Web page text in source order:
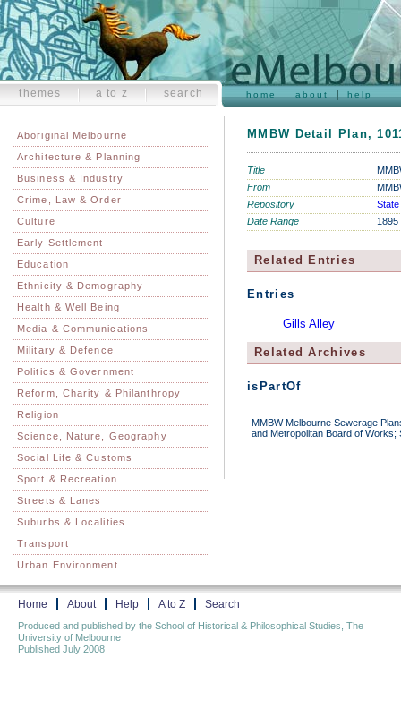
home about help
themes a to z search
Aboriginal Melbourne
Architecture & Planning
Business & Industry
Crime, Law & Order
Culture
Early Settlement
Education
Ethnicity & Demography
Health & Well Being
Media & Communications
Military & Defence
Politics & Government
Reform, Charity & Philanthropy
Religion
Science, Nature, Geography
Social Life & Customs
Sport & Recreation
Streets & Lanes
Suburbs & Localities
Transport
Urban Environment
MMBW Detail Plan,
Title
From
Repository
Date Range
1895
Related Entries
Entries
Gills Alley
Related Archives
isPartOf
MMBW Melbourne Sewerage
and Metropolitan Board of
Home About Help A to Z Search
Produced and published by the School of Historical & Philosophical Studies, The
University of Melbourne
Published July 2008